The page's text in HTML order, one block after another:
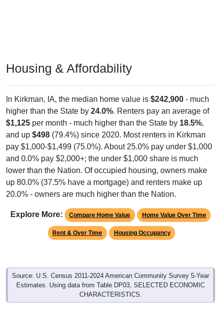
Housing & Affordability
In Kirkman, IA, the median home value is $242,900 - much
higher than the State by 24.0%. Renters pay an average of
$1,125 per month - much higher than the State by 18.5%,
and up $498 (79.4%) since 2020. Most renters in Kirkman
pay $1,000-$1,499 (75.0%). About 25.0% pay under $1,000
and 0.0% pay $2,000+; the under $1,000 share is much
lower than the Nation. Of occupied housing, owners make
up 80.0% (37.5% have a mortgage) and renters make up
20.0% - owners are much higher than the Nation.
Explore More: Compare Home Value Home Value Over Time
Rent & Over Time Housing Occupancy
Source: U.S. Census 2011-2024 American Community Survey 5-Year
Estimates. Using data from Table DP03, SELECTED ECONOMIC
CHARACTERISTICS.